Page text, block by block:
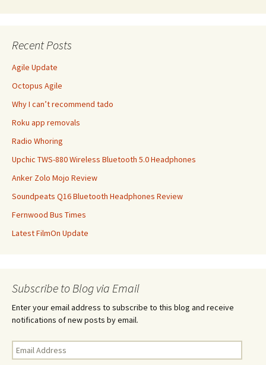
Recent Posts
Agile Update
Octopus Agile
Why I can’t recommend tado
Roku app removals
Radio Whoring
Upchic TWS-880 Wireless Bluetooth 5.0 Headphones
Anker Zolo Mojo Review
Soundpeats Q16 Bluetooth Headphones Review
Fernwood Bus Times
Latest FilmOn Update
Subscribe to Blog via Email
Enter your email address to subscribe to this blog and receive
notifications of new posts by email.
Email
Address